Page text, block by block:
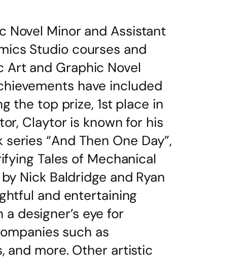
Novel Minor and Assistant
Studio courses and
and Graphic Novel
have included
the top prize, 1st place in
Claytor is known for his
“And Then One Day”,
Tales of Mechanical
Nick Baldridge and Ryan
and entertaining
designer’s eye for
such as
and more. Other artistic